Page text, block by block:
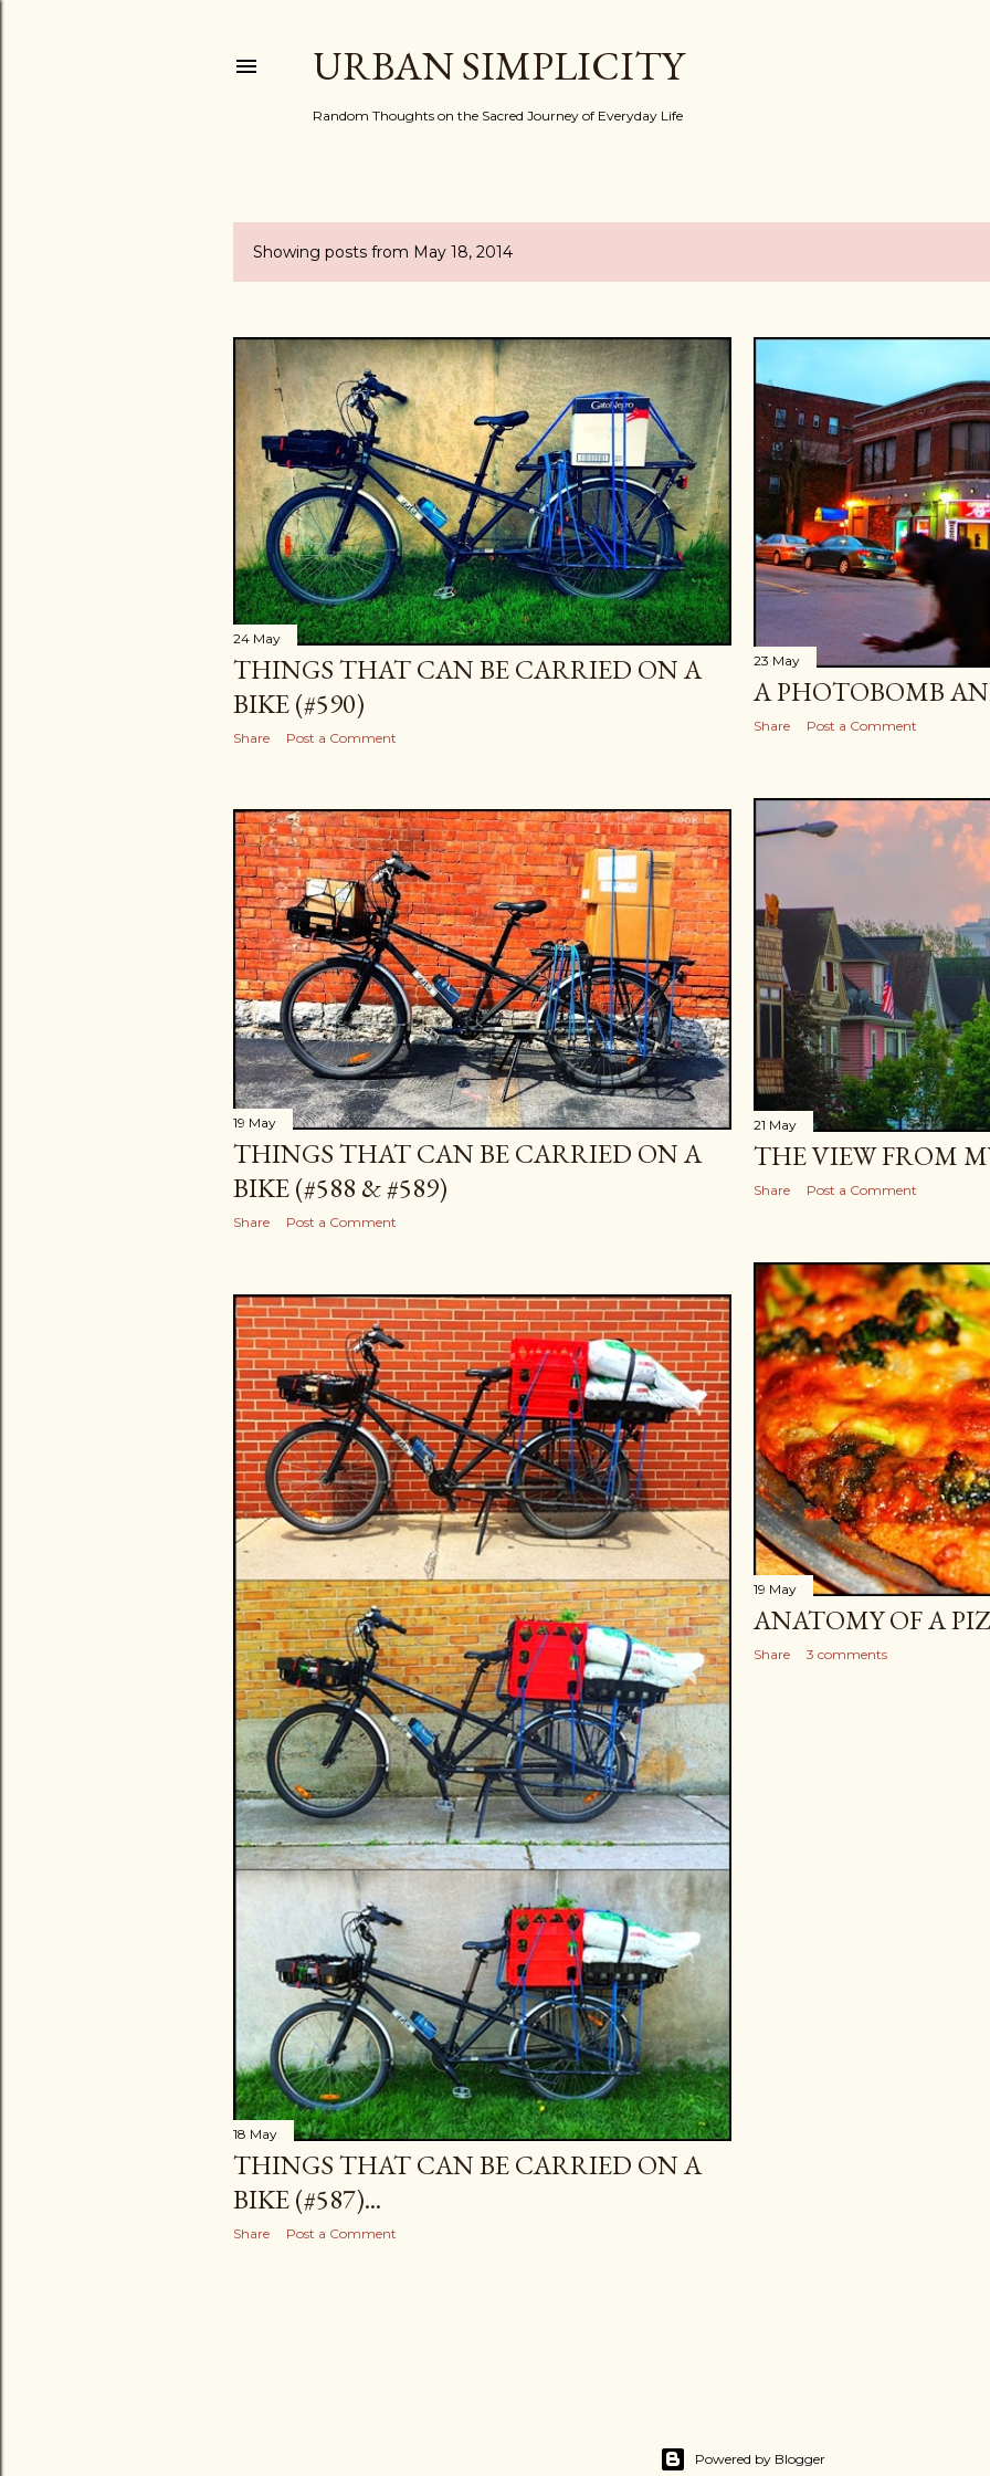
URBAN SIMPLICITY
Random Thoughts on the Sacred Journey of Everyday Life
P
t
s
Showing posts from May 18, 2014
24 May
THINGS THAT CAN BE CARRIED ON A
BIKE (#590)
Share Post a Comment
23 May
A PHOTOBOMB
Share Post a Comment
21 May
THE VIEW FROM
Share Post a Comment
19 May
THINGS THAT CAN BE CARRIED ON A
BIKE (#588 & #589)
Share Post a Comment
19 May
ANATOMY OF A
Share 3 comments
18 May
THINGS THAT CAN BE CARRIED ON A
BIKE (#587)...
Share Post a Comment
Powered by Blogger